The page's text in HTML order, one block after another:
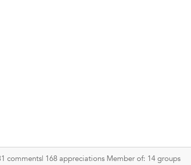
comments| 168 appreciations Member of: 14 groups